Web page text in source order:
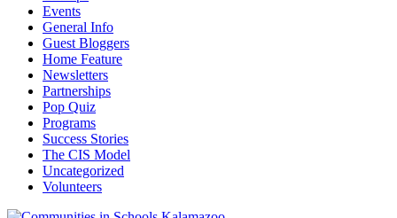
Events
General Info
Guest Bloggers
Home Feature
Newsletters
Partnerships
Pop Quiz
Programs
Success Stories
The CIS Model
Uncategorized
Volunteers